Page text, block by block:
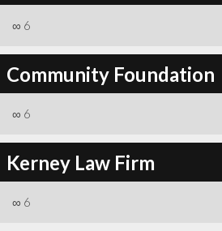
∞ 6
Community Foundation
∞ 6
Kerney Law Firm
∞ 6